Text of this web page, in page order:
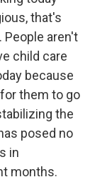
that's
People aren't
child care
because
them to go
the
posed no
in
months.